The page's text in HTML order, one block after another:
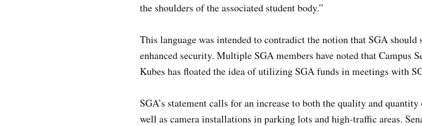
the shoulders of the associated student body.”
This language was intended to contradict the notion that SGA should
enhanced security. Multiple SGA members have noted that Campus
Kubes has floated the idea of utilizing SGA funds in meetings with
SGA’s statement calls for an increase to both the quality and
well as camera installations in parking lots and high-traffic areas.